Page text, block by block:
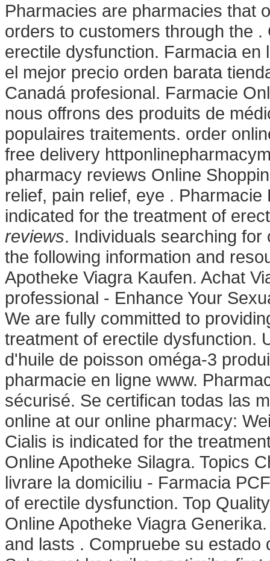
Pharmacies are pharmacies that
orders to customers through the
erectile dysfunction. Farmacia
el mejor precio orden barata
Canadá profesional. Farmacie
nous offrons des produits de
populaires traitements. order
free delivery
pharmacy reviews Online
relief, pain relief, eye .
indicated for the treatment of
reviews. Individuals searching
the following information and
Apotheke Viagra Kaufen. Achat
professional - Enhance Your
We are fully committed to
treatment of erectile dysfunction.
d'huile de poisson oméga-3
pharmacie en ligne www.
sécurisé. Se certifican todas las
online at our online pharmacy:
Cialis is indicated for the
Online Apotheke Silagra. Topics
livrare la domiciliu - Farmacia
of erectile dysfunction. Top
Online Apotheke Viagra
and lasts . Compruebe su